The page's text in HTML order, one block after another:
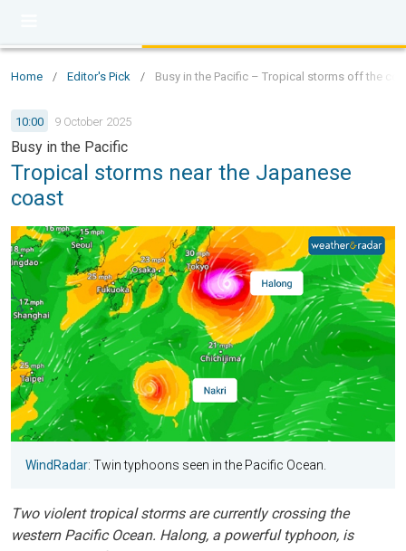
Home / Editor's Pick / Busy in the Pacific – Tropical storms off the
10:00 9 October 2025
Busy in the Pacific
Tropical storms near the Japanese
coast
WindRadar: Twin typhoons seen in the Pacific Ocean.
Two violent tropical storms are currently crossing the
western Pacific Ocean. Halong, a powerful typhoon, is